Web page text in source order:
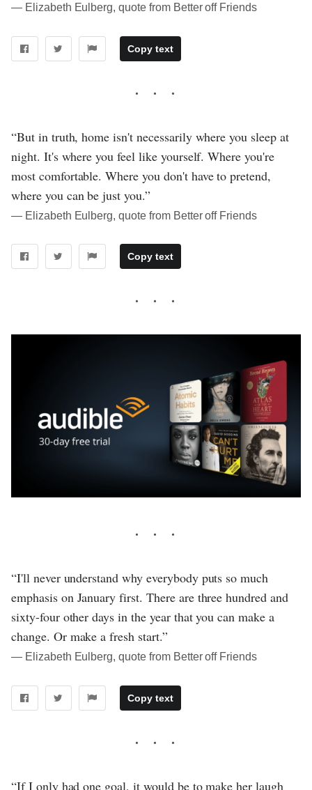
― Elizabeth Eulberg, quote from Better off Friends
Copy text
“But in truth, home isn't necessarily where you sleep at
night. It's where you feel like yourself. Where you're
most comfortable. Where you don't have to pretend,
where you can be just you.”
― Elizabeth Eulberg, quote from Better off Friends
Copy text
“I'll never understand why everybody puts so much
emphasis on January first. There are three hundred and
sixty-four other days in the year that you can make a
change. Or make a fresh start.”
― Elizabeth Eulberg, quote from Better off Friends
Copy text
“If I only had one goal, it would be to make her laugh